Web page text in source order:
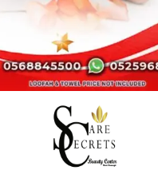
treatment can
Its many benefits
more hydrated, bright,
Plus, it can also
signs of aging. "The